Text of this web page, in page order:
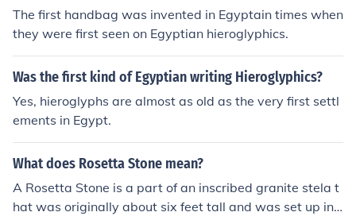
The first handbag was invented in Egyptain times when
they were first seen on Egyptian hieroglyphics.
Was the first kind of Egyptian writing Hieroglyphics?
Yes, hieroglyphs are almost as old as the very first settl
ements in Egypt.
What does Rosetta Stone mean?
A Rosetta Stone is a part of an inscribed granite stela t
hat was originally about six feet tall and was set up in